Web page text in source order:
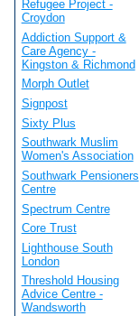
Refugee Project -
Croydon
Addiction Support &
Care Agency -
Kingston & Richmond
Morph Outlet
Signpost
Sixty Plus
Southwark Muslim
Women's Association
Southwark Pensioners
Centre
Spectrum Centre
Core Trust
Lighthouse South
London
Threshold Housing
Advice Centre -
Wandsworth